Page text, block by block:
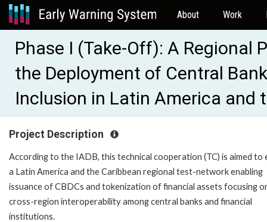
About Work
Phase I (Take-Off): A Regional
the Deployment of Central
Inclusion in Latin America and
Project Description
According to the IADB, this technical cooperation (TC) is aimed to
a Latin America and the Caribbean regional test-network enabling
issuance of CBDCs and tokenization of financial assets focusing
cross-region interoperability among central banks and financial
institutions.